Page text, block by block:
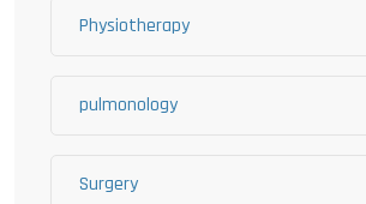
Physiotherapy
pulmonology
Surgery